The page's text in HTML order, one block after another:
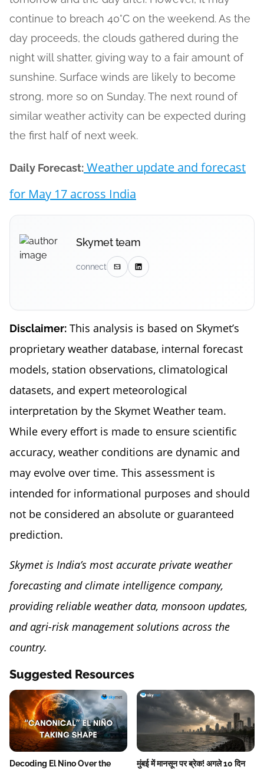
continue to breach 40°C on the weekend. As the
day proceeds, the clouds gathered during the
night will shatter, giving way to a fair amount of
sunshine. Surface winds are likely to become
strong, more so on Sunday. The next round of
similar weather activity can be expected during
the first half of next week.
Daily Forecast: Weather update and forecast
for May 17 across India
Skymet team
connect
Disclaimer: This analysis is based on Skymet’s
proprietary weather database, internal forecast
models, station observations, climatological
datasets, and expert meteorological
interpretation by the Skymet Weather team.
While every effort is made to ensure scientific
accuracy, weather conditions are dynamic and
may evolve over time. This assessment is
intended for informational purposes and should
not be considered an absolute or guaranteed
prediction.
Skymet is India’s most accurate private weather
forecasting and climate intelligence company,
providing reliable weather data, monsoon updates,
and agri-risk management solutions across the
country.
Suggested Resources
Decoding El Nino Over the
मुंबई में मानसून पर ब्रेक! अगले 10 दिन